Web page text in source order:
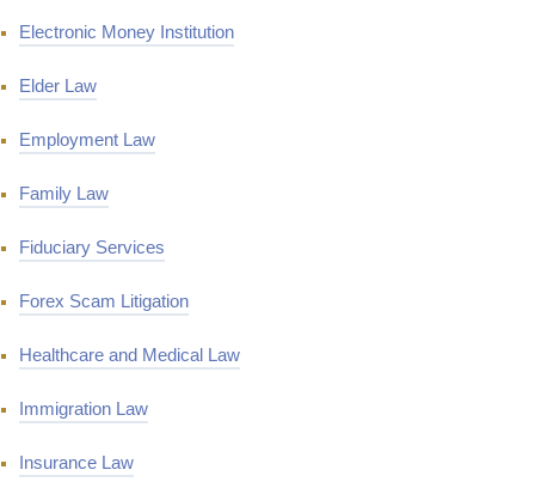
Electronic Money Institution
Elder Law
Employment Law
Family Law
Fiduciary Services
Forex Scam Litigation
Healthcare and Medical Law
Immigration Law
Insurance Law